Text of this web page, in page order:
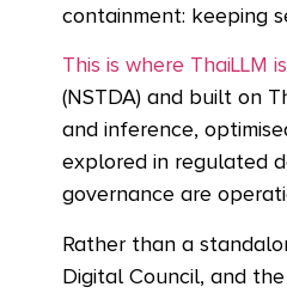
containment: keeping
This is where ThaiLLM
(NSTDA) and built on
and inference,
explored in regulated
governance are
Rather than a
Digital Council, and